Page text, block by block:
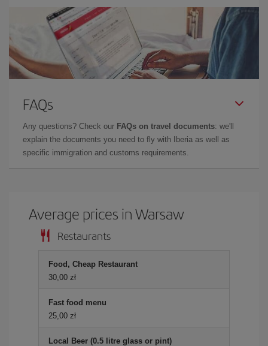
FAQs
Any questions? Check our FAQs on travel documents: we'll
explain the documents you need to fly with Iberia as well as
specific immigration and customs requirements.
Average prices in Warsaw
Restaurants
Food, Cheap Restaurant
30,00 zł
Fast food menu
25,00 zł
Local Beer (0.5 litre glass or pint)